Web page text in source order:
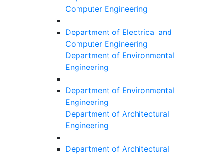
Computer Engineering
Department of Electrical and
Computer Engineering
Department of Environmental
Engineering
Department of Environmental
Engineering
Department of Architectural
Engineering
Department of Architectural